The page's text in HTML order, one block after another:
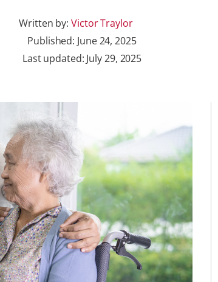
Written by:Victor Traylor
Published: June 24, 2025
Last updated: July 29, 2025